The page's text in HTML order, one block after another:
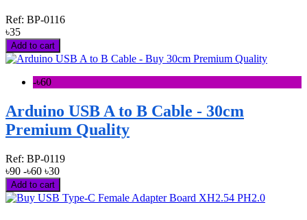
Ref: BP-0116
৳35
Add to cart
-৳60
Arduino USB A to B Cable - 30cm
Premium Quality
Ref: BP-0119
৳90 -৳60 ৳30
Add to cart